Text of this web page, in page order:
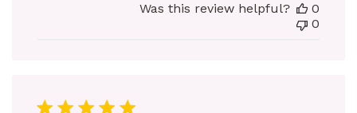
Was this review helpful?
0
0